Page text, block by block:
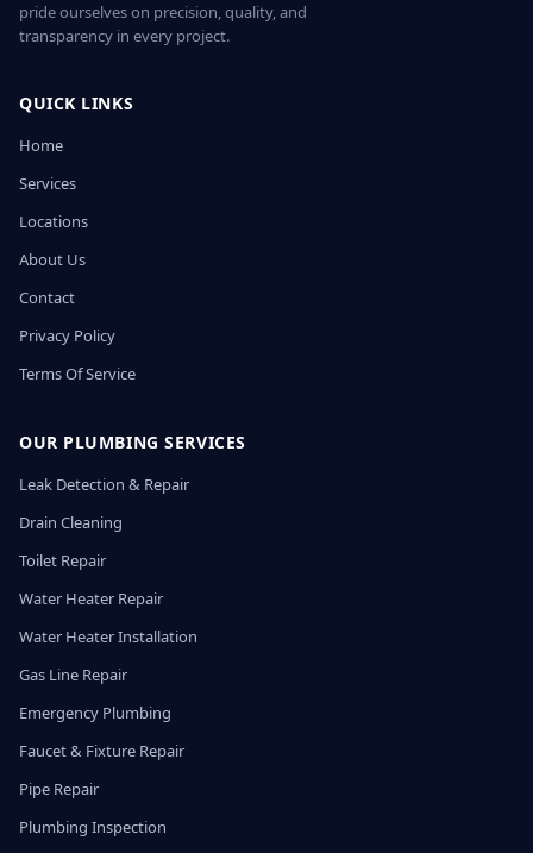
pride ourselves on precision, quality, and
transparency in every project.
QUICK LINKS
Home
Services
Locations
About Us
Contact
Privacy Policy
Terms Of Service
OUR PLUMBING SERVICES
Leak Detection & Repair
Drain Cleaning
Toilet Repair
Water Heater Repair
Water Heater Installation
Gas Line Repair
Emergency Plumbing
Faucet & Fixture Repair
Pipe Repair
Plumbing Inspection